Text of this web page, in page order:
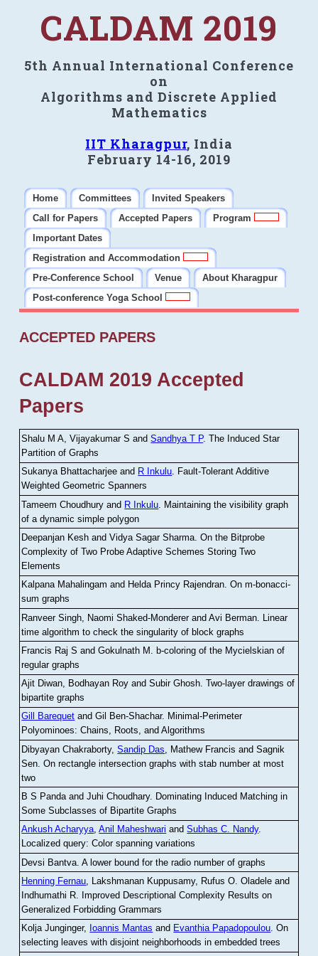
CALDAM 2019
5th Annual International Conference
on
Algorithms and Discrete Applied
Mathematics
IIT Kharagpur, India
February 14-16, 2019
Home Committees
Invited Speakers
Call for Papers
Accepted Papers
Program
Important Dates
Registration and Accommodation
Pre-Conference School
Venue
About Kharagpur
Post-conference Yoga School
ACCEPTED PAPERS
CALDAM 2019 Accepted
Papers
Shalu M A, Vijayakumar S andSandhya T P.The Induced Star
Partition of Graphs
Sukanya Bhattacharjee and R Inkulu. Fault-Tolerant Additive
Weighted Geometric Spanners
Tameem Choudhury and R Inkulu Maintaining the visibility graph
of a dynamic simple polygon
Deepanjan Kesh and Vidya Sagar Sharma .On the Bitprobe
Complexity of Two Probe Adaptive Schemes Storing Two
Elements
Kalpana Mahalingam and Helda Princy Rajendran.On m-bonacci-
sum graphs
Ranveer Singh, Naomi Shaked-Monderer and Avi Berman Linear
time algorithm to check the singularity of block graphs
Francis Raj S and Gokulnath M
b-coloring of the Mycielskian of
regular graphs
Ajit Diwan, Bodhayan Roy and Subir Ghosh.Two-layer drawings of
bipartite graphs
Gill Barequet and Gil Ben-Shachar. Minimal-Perimeter
Polyominoes: Chains, Roots, and Algorithms
Dibyayan Chakraborty,Sandip Das , Mathew Francis and Sagnik
Sen .On rectangle intersection graphs with stab number at most
two
B S Panda and Juhi Choudhary. Dominating Induced Matching in
Some Subclasses of Bipartite Graphs
Ankush Acharyya,Anil Maheshwari andSubhas C. Nandy.
Localized query: Color spanning variations
Devsi Bantva.A lower bound for the radio number of graphs
Henning Fernau, Lakshmanan Kuppusamy, Rufus O. Oladele and
Indhumathi R. Improved Descriptional Complexity Results on
Generalized Forbidding Grammars
Kolja Junginger, Ioannis Mantas and Evanthia Papadopoulou.On
selecting leaves with disjoint neighborhoods in embedded trees